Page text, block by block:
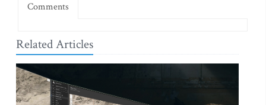
Comments
Related Articles